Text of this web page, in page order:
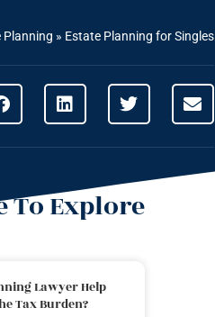
Planning » Estate Planning for Singles
To Explore
Lawyer Help
Tax Burden?